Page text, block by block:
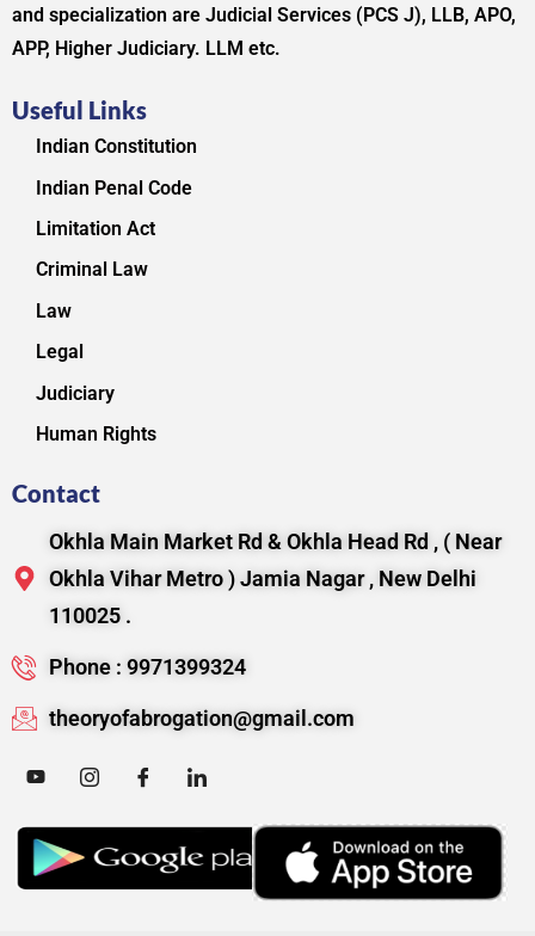
and specialization are Judicial Services (PCS J), LLB, APO,
APP, Higher Judiciary. LLM etc.
Useful Links
Indian Constitution
Indian Penal Code
Limitation Act
Criminal Law
Law
Legal
Judiciary
Human Rights
Contact
Okhla Main Market Rd & Okhla Head Rd , ( Near
Okhla Vihar Metro ) Jamia Nagar , New Delhi
110025 .
Phone : 9971399324
theoryofabrogation@gmail.com